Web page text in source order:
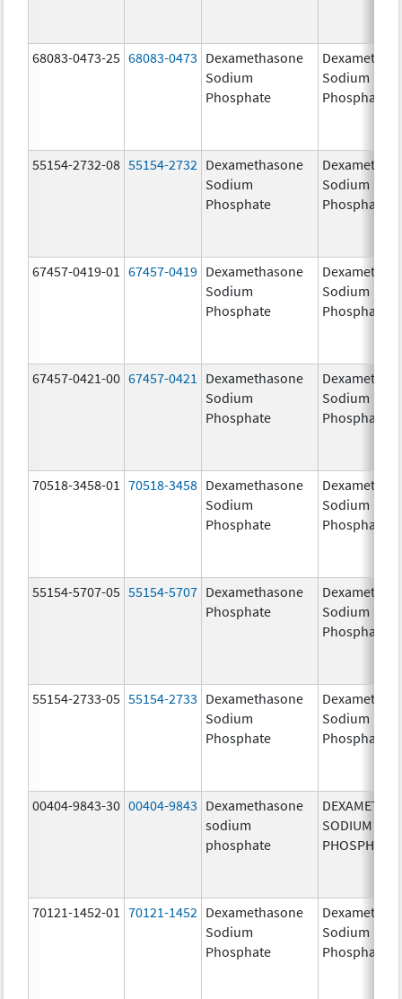
68083-0473-25 68083-0473 Dexamethasone
Sodium
Phosphate
Sodium
Phosphate
55154-2732-08 55154-2732 Dexamethasone
Sodium
Phosphate
Sodium
Phosphate
67457-0419-01 67457-0419 Dexamethasone
Sodium
Phosphate
Sodium
Phosphate
67457-0421-00 67457-0421
Dexamethasone
Sodium
Phosphate
Sodium
Phosphate
70518-3458-01 70518-3458 Dexamethasone
Sodium
Phosphate
Sodium
Phosphate
55154-5707-05 55154-5707 Dexamethasone
Phosphate
Sodium
Phosphates
55154-2733-05 55154-2733 Dexamethasone
Sodium
Phosphate
Sodium
Phosphate
00404-9843-30 00404-9843 Dexamethasone
sodium
phosphate
SODIUM
PHOSPHATE
70121-1452-01 70121-1452 Dexamethasone
Sodium
Phosphate
Sodium
Phosphate